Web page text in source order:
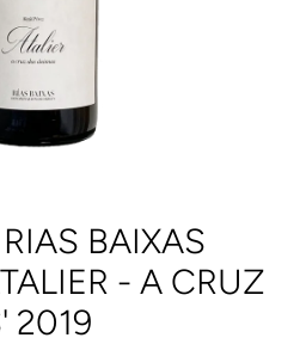
BAIXAS
- A CRUZ
2019